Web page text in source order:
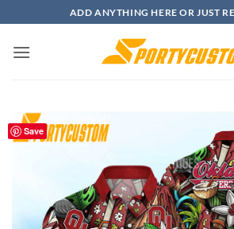
to
content
ADD ANYTHING HERE OR JUST
Save